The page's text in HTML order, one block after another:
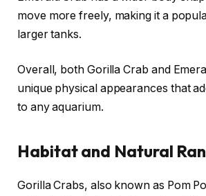
move more freely, making it a
larger tanks.
Overall, both Gorilla Crab and
unique physical appearances that
to any aquarium.
Habitat and Natural
Gorilla Crabs, also known as Pom